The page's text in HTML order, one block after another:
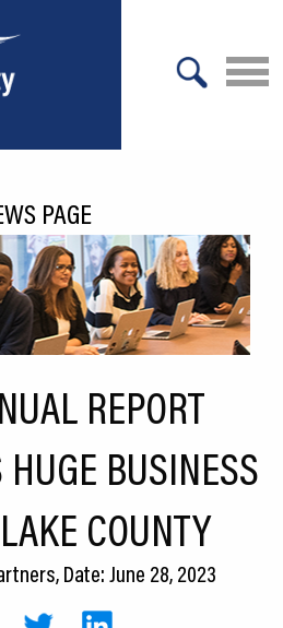
PAGE
REPORT
BUSINESS
COUNTY
, Date: June 28, 2023